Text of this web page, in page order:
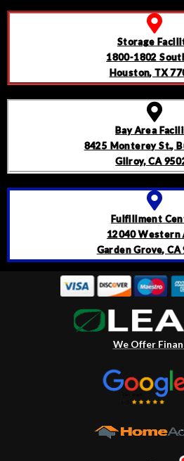
Storage
1800-1802
Houston, TX
Bay Area
8425 Monterey St.,
Gilroy, CA
Fulfillment
12040 Western
Garden Grove, CA
We Offer